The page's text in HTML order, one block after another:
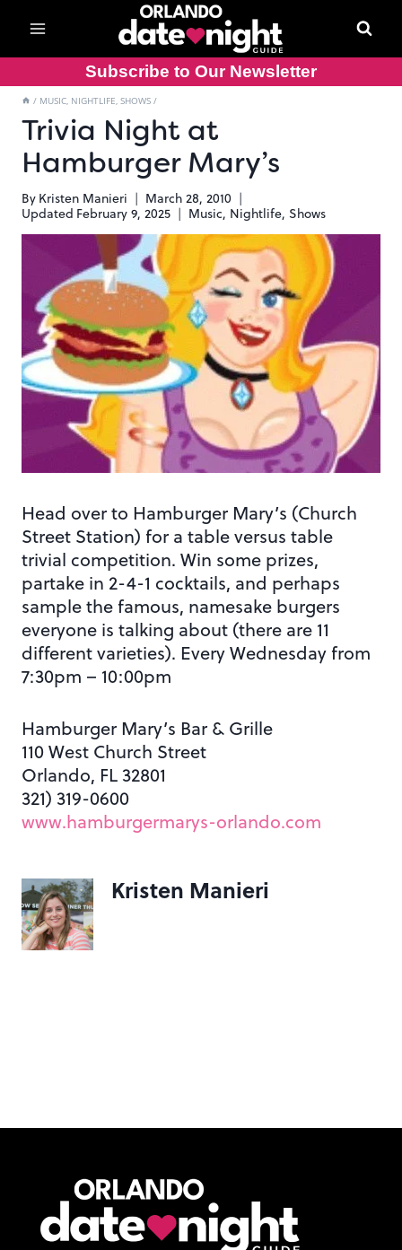
content
Subscribe to Our Newsletter
/ MUSIC, NIGHTLIFE, SHOWS /
Trivia Night at
Hamburger Mary’s
By Kristen Manieri
March 28, 2010
Updated February 9, 2025 Music, Nightlife, Shows
Head over to Hamburger Mary’s (Church
Street Station) for a table versus table
trivial competition. Win some prizes,
partake in 2-4-1 cocktails, and perhaps
sample the famous, namesake burgers
everyone is talking about (there are 11
different varieties). Every Wednesday from
7:30pm – 10:00pm
Hamburger Mary’s Bar & Grille
110 West Church Street
Orlando, FL 32801
321) 319-0600
www.hamburgermarys-orlando.com
Kristen Manieri